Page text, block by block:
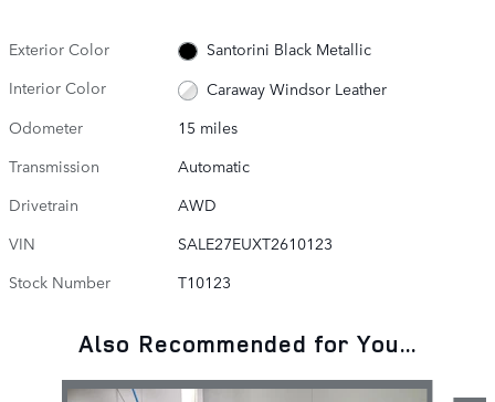
Exterior Color
Santorini Black Metallic
Interior Color
Caraway Windsor Leather
Odometer
15 miles
Transmission
Automatic
Drivetrain
AWD
VIN
SALE27EUXT2610123
Stock Number
T10123
Also Recommended for You...
Slide 1 of 6